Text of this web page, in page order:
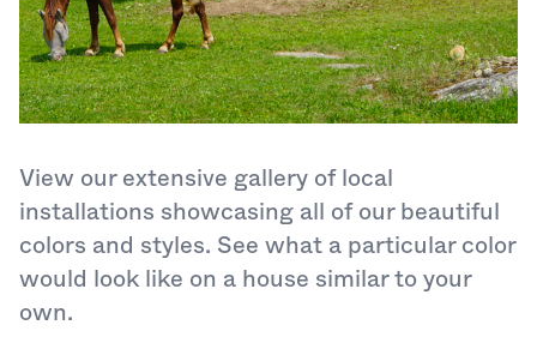
View our extensive gallery of local
installations showcasing all of our beautiful
colors and styles. See what a particular color
would look like on a house similar to your
own.